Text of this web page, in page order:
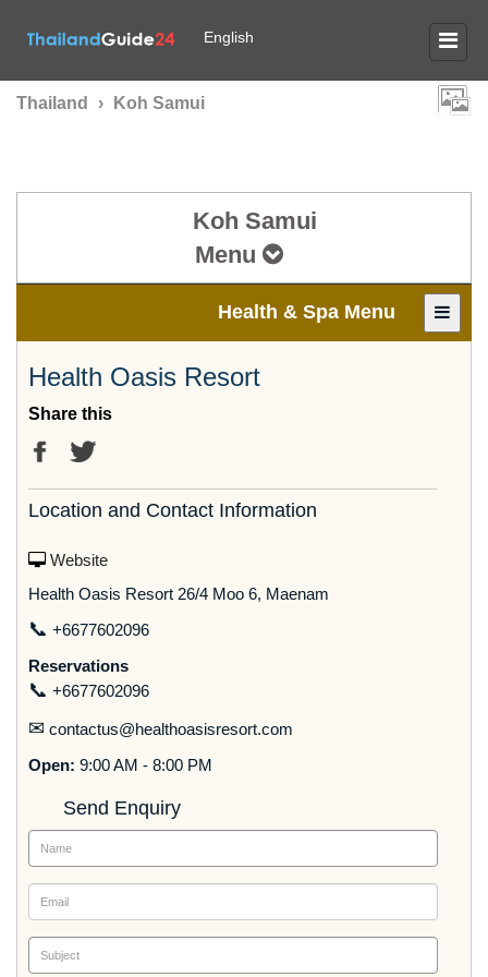
English
Thailand › Koh Samui
Koh Samui
Menu
Health & Spa Menu
Health Oasis Resort
Share this
Location and Contact Information
Website
Health Oasis Resort 26/4 Moo 6, Maenam
📞 +6677602096
Reservations
📞 +6677602096
✉ contactus@healthoasisresort.com
Open: 9:00 AM - 8:00 PM
Send Enquiry